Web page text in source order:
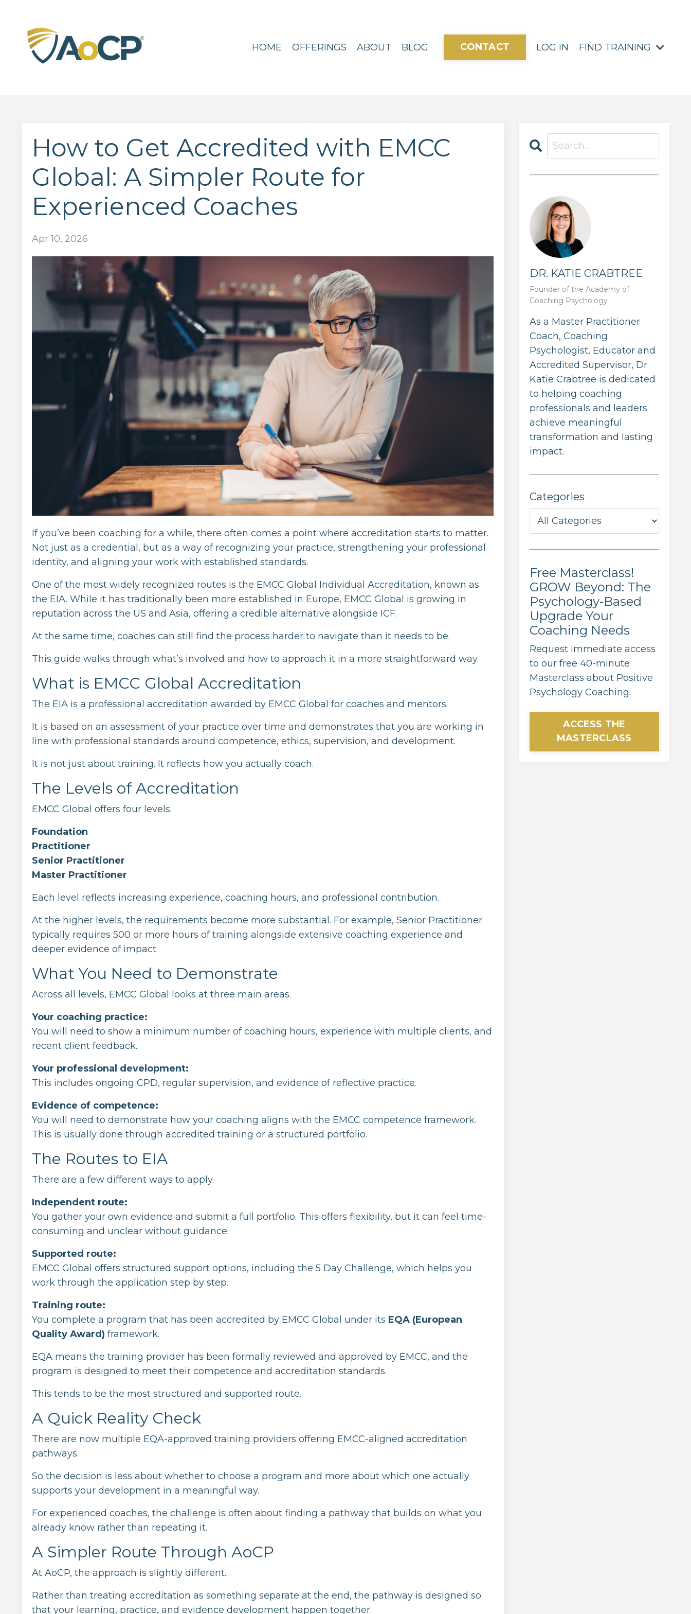
HOME OFFERINGS ABOUT BLOG CONTACT LOG IN FIND TRAINING
How to Get Accredited with EMCC
Global: A Simpler Route for
Experienced Coaches
Apr 10, 2026
If you’ve been coaching for a while, there often comes a point where accreditation starts to matter.
Not just as a credential, but as a way of recognizing your practice, strengthening your professional
identity, and aligning your work with established standards.
One of the most widely recognized routes is the EMCC Global Individual Accreditation, known as
the EIA. While it has traditionally been more established in Europe, EMCC Global is growing in
reputation across the US and Asia, offering a credible alternative alongside ICF.
At the same time, coaches can still find the process harder to navigate than it needs to be.
This guide walks through what’s involved and how to approach it in a more straightforward way.
What is EMCC Global Accreditation
The EIA is a professional accreditation awarded by EMCC Global for coaches and mentors.
It is based on an assessment of your practice over time and demonstrates that you are working in
line with professional standards around competence, ethics, supervision, and development.
It is not just about training. It reflects how you actually coach.
The Levels of Accreditation
EMCC Global offers four levels:
Foundation
Practitioner
Senior Practitioner
Master Practitioner
Each level reflects increasing experience, coaching hours, and professional contribution.
At the higher levels, the requirements become more substantial. For example, Senior Practitioner
typically requires 500 or more hours of training alongside extensive coaching experience and
deeper evidence of impact.
What You Need to Demonstrate
Across all levels, EMCC Global looks at three main areas.
Your coaching practice:
You will need to show a minimum number of coaching hours, experience with multiple clients, and
recent client feedback.
Your professional development:
This includes ongoing CPD, regular supervision, and evidence of reflective practice.
Evidence of competence:
You will need to demonstrate how your coaching aligns with the EMCC competence framework.
This is usually done through accredited training or a structured portfolio.
The Routes to EIA
There are a few different ways to apply.
Independent route:
You gather your own evidence and submit a full portfolio. This offers flexibility, but it can feel time-
consuming and unclear without guidance.
Supported route:
EMCC Global offers structured support options, including the 5 Day Challenge, which helps you
work through the application step by step.
Training route:
You complete a program that has been accredited by EMCC Global under its EQA (European
Quality Award) framework.
EQA means the training provider has been formally reviewed and approved by EMCC, and the
program is designed to meet their competence and accreditation standards.
This tends to be the most structured and supported route.
A Quick Reality Check
There are now multiple EQA-approved training providers offering EMCC-aligned accreditation
pathways.
So the decision is less about whether to choose a program and more about which one actually
supports your development in a meaningful way.
For experienced coaches, the challenge is often about finding a pathway that builds on what you
already know rather than repeating it.
A Simpler Route Through AoCP
At AoCP, the approach is slightly different.
Rather than treating accreditation as something separate at the end, the pathway is designed so
that your learning, practice, and evidence development happen together.
DR. KATIE CRABTREE
Founder of the Academy of
Coaching Psychology
As a Master Practitioner
Coach, Coaching
Psychologist, Educator and
Accredited Supervisor, Dr
Katie Crabtree is dedicated
to helping coaching
professionals and leaders
achieve meaningful
transformation and lasting
impact.
Categories
Free Masterclass!
GROW Beyond: The
Psychology-Based
Upgrade Your
Coaching Needs
Request immediate access
to our free 40-minute
Masterclass about Positive
Psychology Coaching.
ACCESS THE
MASTERCLASS